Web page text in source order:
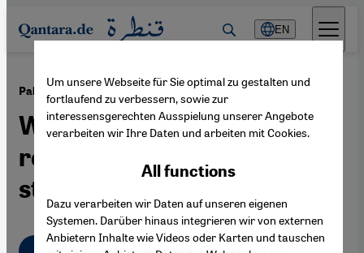
Direkt zum Inhalt springen
EN
Palestinian statehood ·22.05.2024
What's the impact of the
recognition of a Palestinian
state?
Um unsere Webseite für Sie optimal zu gestalten und
fortlaufend zu verbessern, sowie zur
interessensgerechten Ausspielung unserer Angebote
verarbeiten wir Ihre Daten und arbeiten mit Cookies.
All functions
Dazu verarbeiten wir Daten auf unseren eigenen
Systemen. Darüber hinaus integrieren wir von externen
Anbietern Inhalte wie Videos oder Karten und tauschen